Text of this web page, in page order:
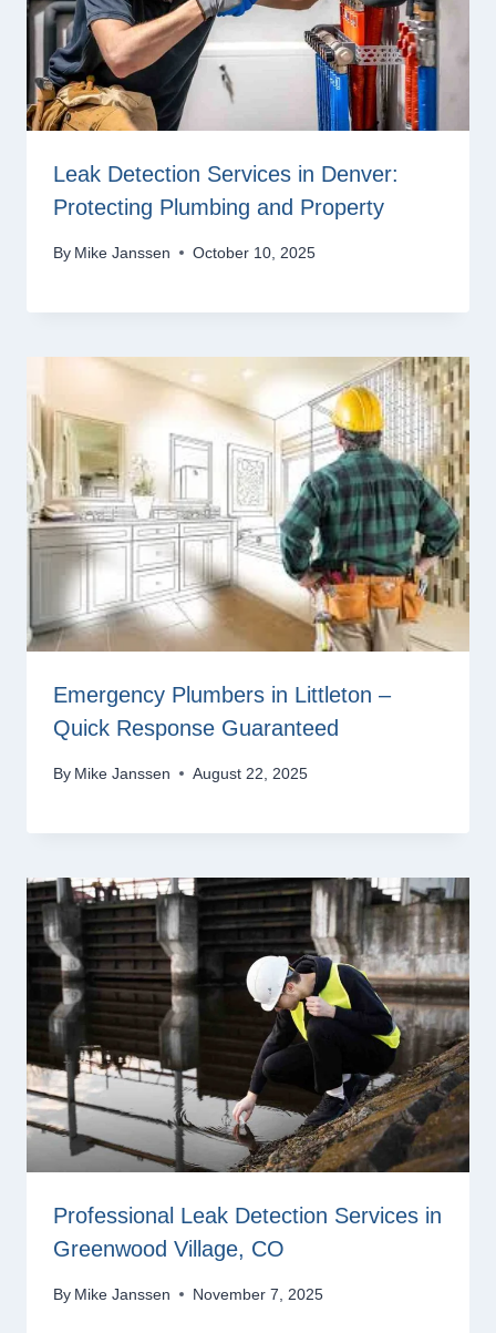
Leak Detection Services in Denver:
Protecting Plumbing and Property
By Mike Janssen October 10, 2025
Emergency Plumbers in Littleton –
Quick Response Guaranteed
By Mike Janssen August 22, 2025
Professional Leak Detection Services in
Greenwood Village, CO
By Mike Janssen November 7, 2025